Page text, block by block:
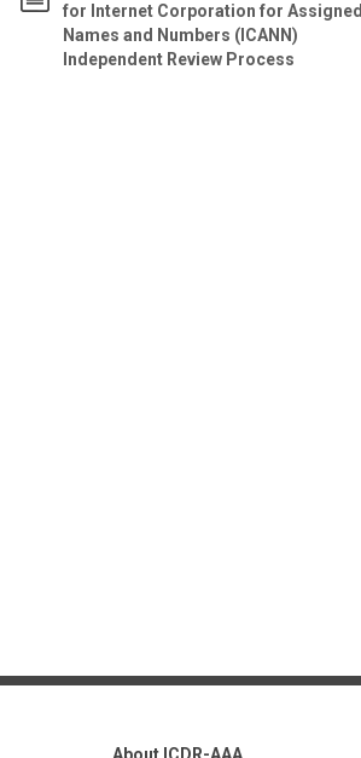
for Internet Corporation for Assigned
Names and Numbers (ICANN)
Independent Review Process